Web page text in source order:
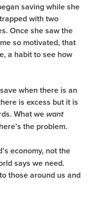
saving while she
with two
Once she saw the
so motivated, that
a habit to see how
when there is an
is excess but it is
What we want
the problem.
economy, not the
says we need.
those around us and